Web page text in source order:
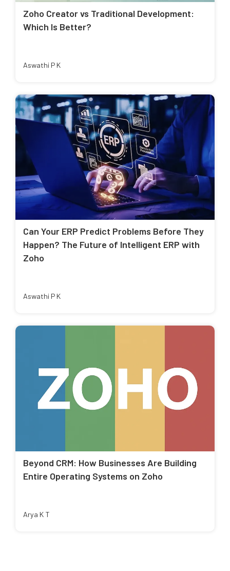
Zoho Creator vs Traditional Development:
Which Is Better?
Aswathi P K
Can Your ERP Predict Problems Before They
Happen? The Future of Intelligent ERP with
Zoho
Aswathi P K
Beyond CRM: How Businesses Are Building
Entire Operating Systems on Zoho
Arya K T